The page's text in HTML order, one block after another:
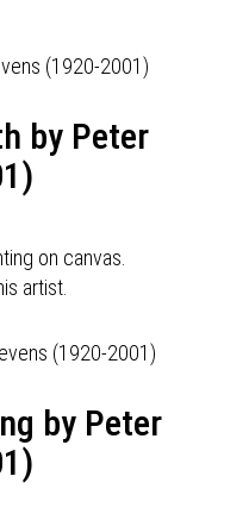
by Peter
on canvas.
artist.
by Peter